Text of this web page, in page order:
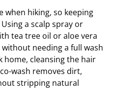
when hiking, so keeping
a scalp spray or
tea tree oil or aloe vera
needing a full wash
home, cleansing the hair
wash removes dirt,
stripping natural